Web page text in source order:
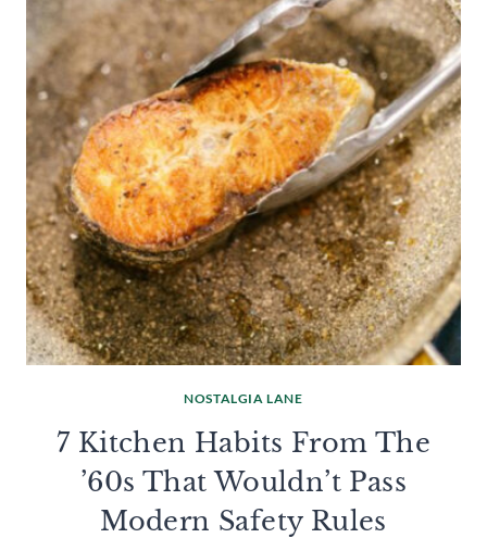
NOSTALGIA LANE
7 Kitchen Habits From The
’60s That Wouldn’t Pass
Modern Safety Rules